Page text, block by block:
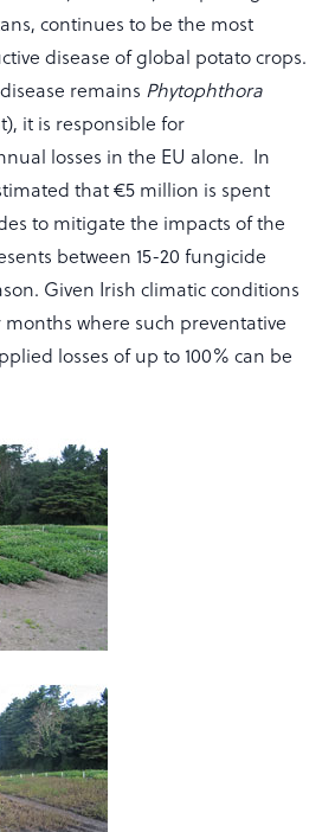
continues to be the most
disease of global potato crops.
remains Phytophthora
it is responsible for
losses in the EU alone. In
that €5 million is spent
to mitigate the impacts of the
between 15-20 fungicide
Given Irish climatic conditions
where such preventative
losses of up to 100% can be